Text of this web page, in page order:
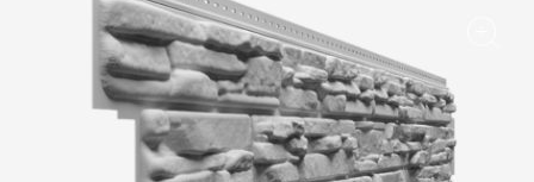
Accessories
Bitumen Shingles
Bitumen Shingles